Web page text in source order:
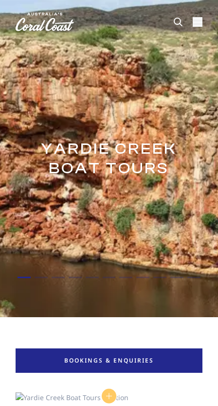
note:
This
website
includes
an
accessibility
system.
YARDIE CREEK
BOAT TOURS
BOOKINGS & ENQUIRIES